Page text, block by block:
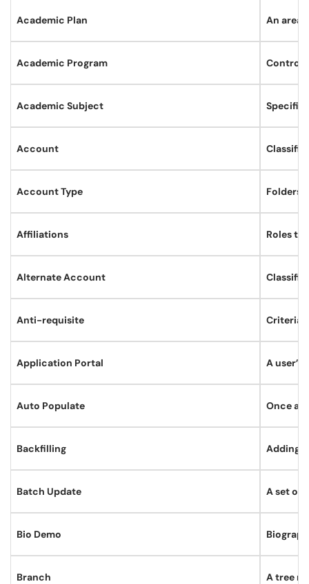
Academic Plan An area
Academic Program Controls
Academic Subject Specific
Account
Account Type Folders
Affiliations Roles
Alternate Account
Anti-requisite Criteria
Application Portal A
Auto Populate Once a
Backfilling Adding
Batch Update A set of
Bio Demo
Branch A tree